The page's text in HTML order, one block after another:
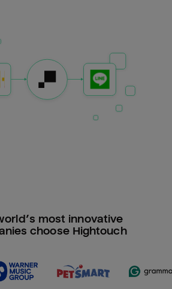
most innovative
choose Hightouch